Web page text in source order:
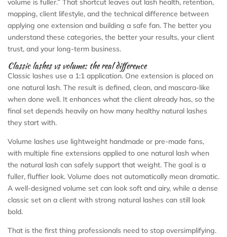
volume is fuller.” That shortcut leaves out lash health, retention,
mapping, client lifestyle, and the technical difference between
applying one extension and building a safe fan. The better you
understand these categories, the better your results, your client
trust, and your long-term business.
Classic lashes vs volume: the real difference
Classic lashes use a 1:1 application. One extension is placed on
one natural lash. The result is defined, clean, and mascara-like
when done well. It enhances what the client already has, so the
final set depends heavily on how many healthy natural lashes
they start with.
Volume lashes use lightweight handmade or pre-made fans,
with multiple fine extensions applied to one natural lash when
the natural lash can safely support that weight. The goal is a
fuller, fluffier look. Volume does not automatically mean dramatic.
A well-designed volume set can look soft and airy, while a dense
classic set on a client with strong natural lashes can still look
bold.
That is the first thing professionals need to stop oversimplifying.